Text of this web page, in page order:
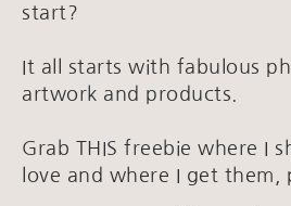
start?
It all starts with fabulous
artwork and products.
Grab THIS freebie where I
love and where I get them,